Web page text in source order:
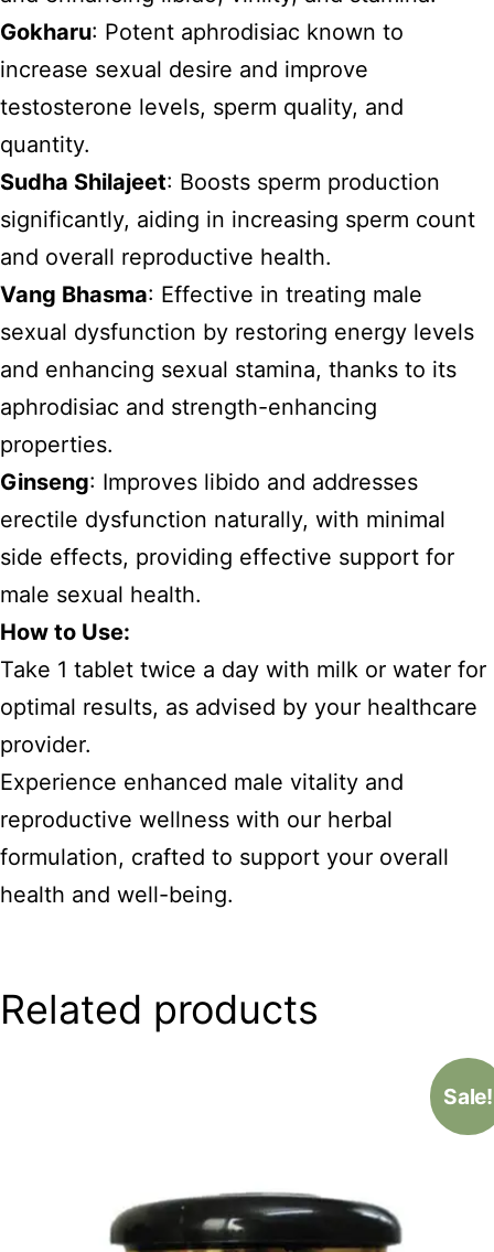
Gokharu: Potent aphrodisiac known to
increase sexual desire and improve
testosterone levels, sperm quality, and
quantity.
Sudha Shilajeet: Boosts sperm production
significantly, aiding in increasing sperm count
and overall reproductive health.
Vang Bhasma: Effective in treating male
sexual dysfunction by restoring energy levels
and enhancing sexual stamina, thanks to its
aphrodisiac and strength-enhancing
properties.
Ginseng: Improves libido and addresses
erectile dysfunction naturally, with minimal
side effects, providing effective support for
male sexual health.
How to Use:
Take 1 tablet twice a day with milk or water for
optimal results, as advised by your healthcare
provider.
Experience enhanced male vitality and
reproductive wellness with our herbal
formulation, crafted to support your overall
health and well-being.
Related products
Sale!